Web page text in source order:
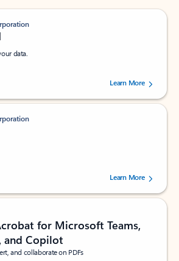
data.
stars out of 5 stars, by 237878 users.Learn More
stars out of 5 stars, by 160879 users.Learn More
for Microsoft Teams,
and Copilot
and collaborate on PDFs